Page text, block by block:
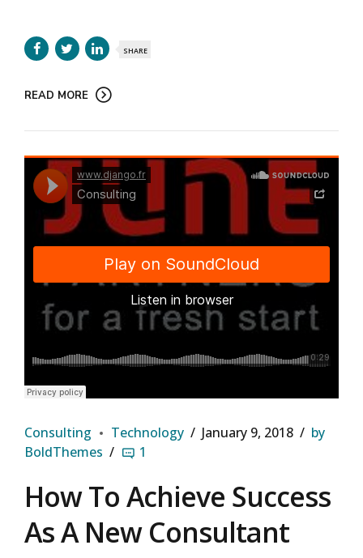
SHARE
READ MORE
Django Studio·Consulting
Consulting Technology January 9, 2018
by
BoldThemes
1
How To Achieve Success
As A New Consultant